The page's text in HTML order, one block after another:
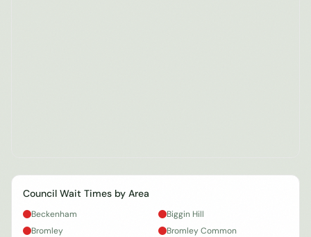
Council Wait Times by Area
Beckenham
Biggin Hill
Bromley
Bromley Common